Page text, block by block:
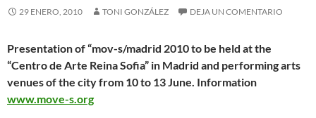
29 ENERO, 2010 TONI GONZÁLEZ DEJA UN COMENTARIO
Presentation of “mov-s/madrid 2010 to be held at the
“Centro de Arte Reina Sofia” in Madrid and performing arts
venues of the city from 10 to 13 June. Information
www.move-s.org